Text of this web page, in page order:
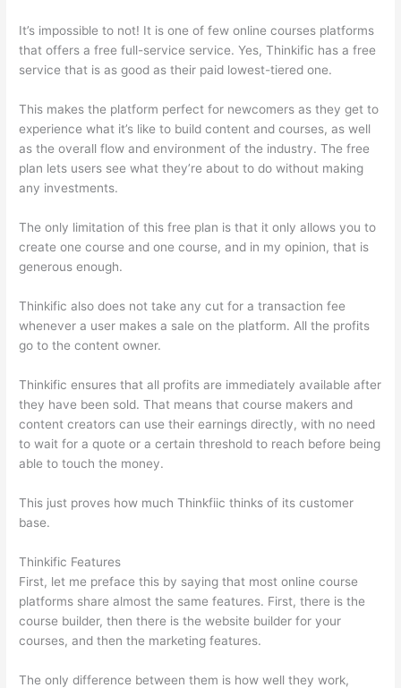
It’s impossible to not! It is one of few online courses platforms
that offers a free full-service service. Yes, Thinkific has a free
service that is as good as their paid lowest-tiered one.
This makes the platform perfect for newcomers as they get to
experience what it’s like to build content and courses, as well
as the overall flow and environment of the industry. The free
plan lets users see what they’re about to do without making
any investments.
The only limitation of this free plan is that it only allows you to
create one course and one course, and in my opinion, that is
generous enough.
Thinkific also does not take any cut for a transaction fee
whenever a user makes a sale on the platform. All the profits
go to the content owner.
Thinkific ensures that all profits are immediately available after
they have been sold. That means that course makers and
content creators can use their earnings directly, with no need
to wait for a quote or a certain threshold to reach before being
able to touch the money.
This just proves how much Thinkfiic thinks of its customer
base.
Thinkific Features
First, let me preface this by saying that most online course
platforms share almost the same features. First, there is the
course builder, then there is the website builder for your
courses, and then the marketing features.
The only difference between them is how well they work,